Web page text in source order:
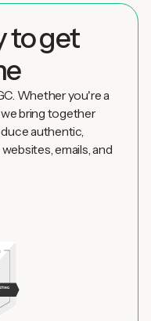
to get
Whether you're a
we bring together
authentic,
emails, and